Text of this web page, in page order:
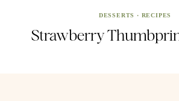
DESSERTS · RECIPES
Strawberry